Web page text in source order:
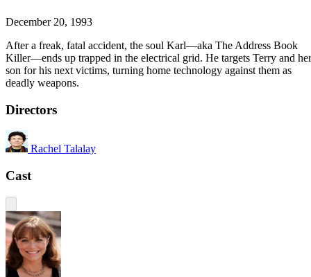
December 20, 1993
After a freak, fatal accident, the soul Karl—aka The Address Book
Killer—ends up trapped in the electrical grid. He targets Terry and her
son for his next victims, turning home technology against them as
deadly weapons.
Directors
Rachel Talalay
Cast